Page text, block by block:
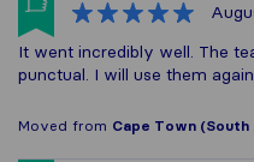
It went incredibly well. The
punctual. I will use them
Moved from Cape Town